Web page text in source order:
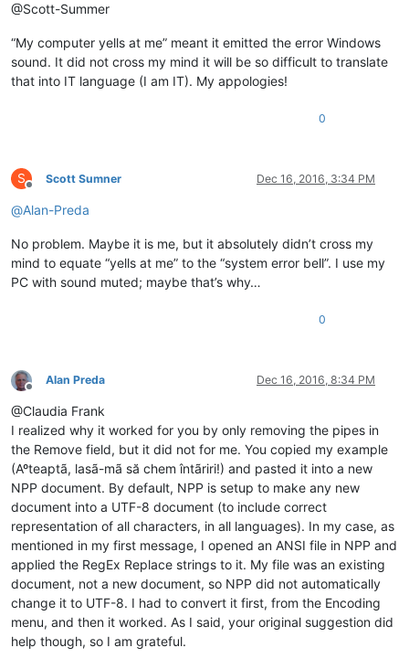
@Scott-Summer
“My computer yells at me” meant it emitted the error Windows
sound. It did not cross my mind it will be so difficult to translate
that into IT language (I am IT). My appologies!
0
S
Offline
Scott Sumner Dec 16, 2016, 3:34 PM
@Alan-Preda
No problem. Maybe it is me, but it absolutely didn’t cross my
mind to equate “yells at me” to the “system error bell”. I use my
PC with sound muted; maybe that’s why…
0
Offline
Alan Preda Dec 16, 2016, 8:34 PM
@Claudia Frank
I realized why it worked for you by only removing the pipes in
the Remove field, but it did not for me. You copied my example
(Aºteaptã, lasã-mã să chem întãriri!) and pasted it into a new
NPP document. By default, NPP is setup to make any new
document into a UTF-8 document (to include correct
representation of all characters, in all languages). In my case, as
mentioned in my first message, I opened an ANSI file in NPP and
applied the RegEx Replace strings to it. My file was an existing
document, not a new document, so NPP did not automatically
change it to UTF-8. I had to convert it first, from the Encoding
menu, and then it worked. As I said, your original suggestion did
help though, so I am grateful.